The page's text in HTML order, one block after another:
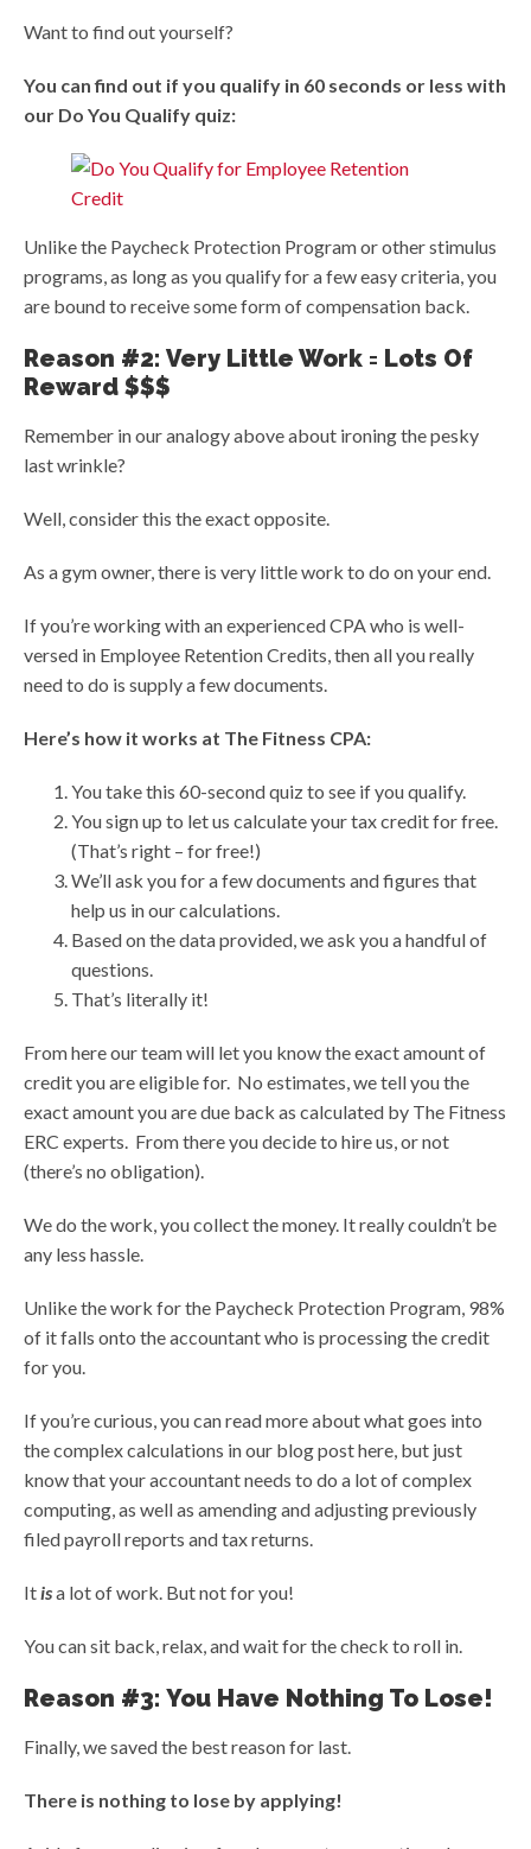
Want to find out yourself?
You can find out if you qualify in 60 seconds or less with
our Do You Qualify quiz:
Unlike the Paycheck Protection Program or other stimulus
programs, as long as you qualify for a few easy criteria, you
are bound to receive some form of compensation back.
Reason #2: Very Little Work = Lots Of
Reward $$$
Remember in our analogy above about ironing the pesky
last wrinkle?
Well, consider this the exact opposite.
As a gym owner, there is very little work to do on your end.
If you’re working with an experienced CPA who is well-
versed in Employee Retention Credits, then all you really
need to do is supply a few documents.
Here’s how it works at The Fitness CPA:
You take this 60-second quiz to see if you qualify.
You sign up to let us calculate your tax credit for free.
(That’s right – for free!)
We’ll ask you for a few documents and figures that
help us in our calculations.
Based on the data provided, we ask you a handful of
questions.
That’s literally it!
From here our team will let you know the exact amount of
credit you are eligible for. No estimates, we tell you the
exact amount you are due back as calculated by The Fitness
ERC experts. From there you decide to hire us, or not
(there’s no obligation).
We do the work, you collect the money. It really couldn’t be
any less hassle.
Unlike the work for the Paycheck Protection Program, 98%
of it falls onto the accountant who is processing the credit
for you.
If you’re curious, you can read more about what goes into
the complex calculations in our blog post here, but just
know that your accountant needs to do a lot of complex
computing, as well as amending and adjusting previously
filed payroll reports and tax returns.
Itisa lot of work. But not for you!
You can sit back, relax, and wait for the check to roll in.
Reason #3: You Have Nothing To Lose!
Finally, we saved the best reason for last.
There is nothing to lose by applying!